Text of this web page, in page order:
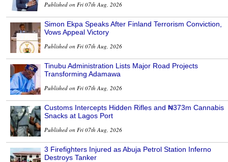
Published on Fri 07th Aug, 2026
Simon Ekpa Speaks After Finland Terrorism Conviction,
Vows Appeal Victory
Published on Fri 07th Aug, 2026
Tinubu Administration Lists Major Road Projects
Transforming Adamawa
Published on Fri 07th Aug, 2026
Customs Intercepts Hidden Rifles and ₦373m Cannabis
Snacks at Lagos Port
Published on Fri 07th Aug, 2026
3 Firefighters Injured as Abuja Petrol Station Inferno
Destroys Tanker